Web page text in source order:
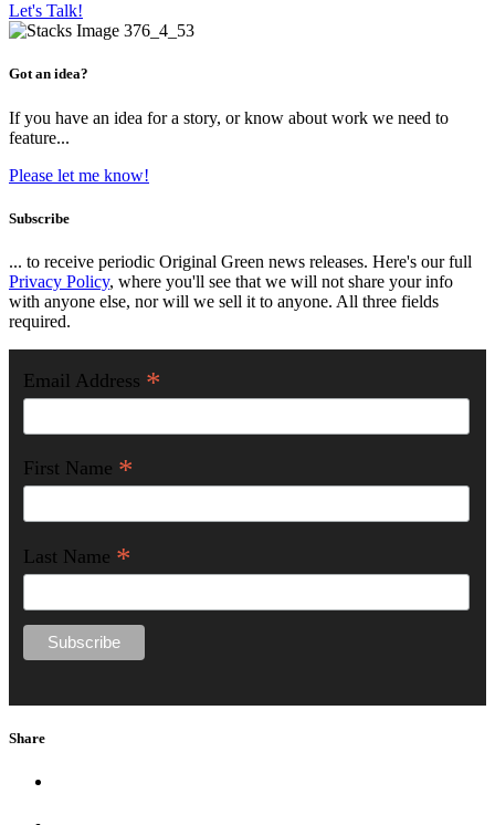
Let's Talk!
Got an idea?
If you have an idea for a story, or know about work we need to
feature...
Please let me know!
Subscribe
... to receive periodic Original Green news releases. Here's our full
Privacy Policy, where you'll see that we will not share your info
with anyone else, nor will we sell it to anyone. All three fields
required.
Email Address *
First Name *
Last Name *
Share